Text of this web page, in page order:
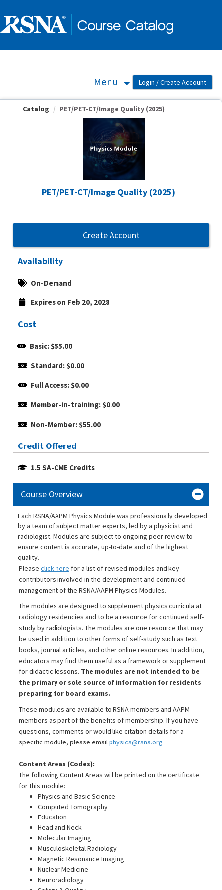
Menu
Catalog PET/PET-CT/Image Quality (2025)
PET/PET-CT/Image Quality (2025)
Create Account
Availability
On-Demand
Expires on Feb 20, 2028
Cost
Basic: $55.00
Standard: $0.00
Full Access: $0.00
Member-in-training: $0.00
Non-Member: $55.00
Credit Offered
1.5 SA-CME Credits
Course Overview
Each RSNA/AAPM Physics Module was professionally developed
by a team of subject matter experts, led by a physicist and
radiologist. Modules are subject to ongoing peer review to
ensure content is accurate, up-to-date and of the highest
quality.
Please click here for a list of revised modules and key
contributors involved in the development and continued
management of the RSNA/AAPM Physics Modules.
The modules are designed to supplement physics curricula at
radiology residencies and to be a resource for continued self-
study by radiologists. The modules are one resource that may
be used in addition to other forms of self-study such as text
books, journal articles, and other online resources. In addition,
educators may find them useful as a framework or supplement
for didactic lessons. The modules are not intended to be
the primary or sole source of information for residents
preparing for board exams.
These modules are available to RSNA members and AAPM
members as part of the benefits of membership. If you have
questions, comments or would like citation details for a
specific module, please emailphysics@rsna.org
Content Areas (Codes):
The following Content Areas will be printed on the certificate
for this module:
Physics and Basic Science
Computed Tomography
Education
Head and Neck
Molecular Imaging
Musculoskeletal Radiology
Magnetic Resonance Imaging
Nuclear Medicine
Neuroradiology